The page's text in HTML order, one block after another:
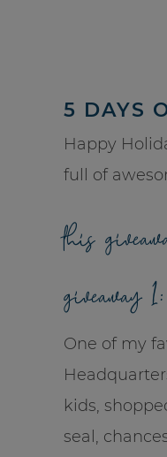
5 DAYS
Happy
full of
this
giveaway
One of my
kids,
seal,